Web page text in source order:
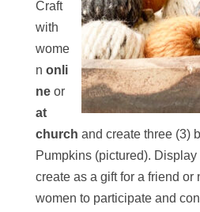
Craft
with
wome
n onli
neor
at
church and create three (3)
Pumpkins (pictured).
create as a gift for a friend or
women to participate and